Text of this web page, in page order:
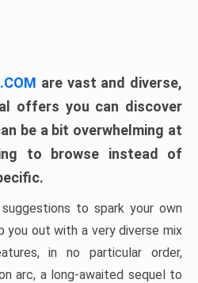
are vast and diverse,
offers you can discover
be a bit overwhelming at
to browse instead of
to spark your own
you out with a very diverse mix
in no particular order,
arc, a long-awaited sequel to